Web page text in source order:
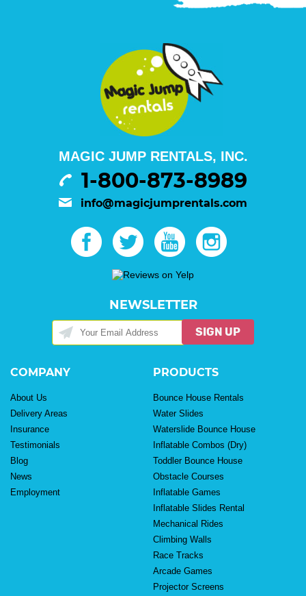
MAGIC JUMP RENTALS, INC.
1-800-873-8989
info@magicjumprentals.com
NEWSLETTER
SIGN UP
COMPANY
About Us
Delivery Areas
Insurance
Testimonials
Blog
News
Employment
PRODUCTS
Bounce House Rentals
Water Slides
Waterslide Bounce House
Inflatable Combos (Dry)
Toddler Bounce House
Obstacle Courses
Inflatable Games
Inflatable Slides Rental
Mechanical Rides
Climbing Walls
Race Tracks
Arcade Games
Projector Screens